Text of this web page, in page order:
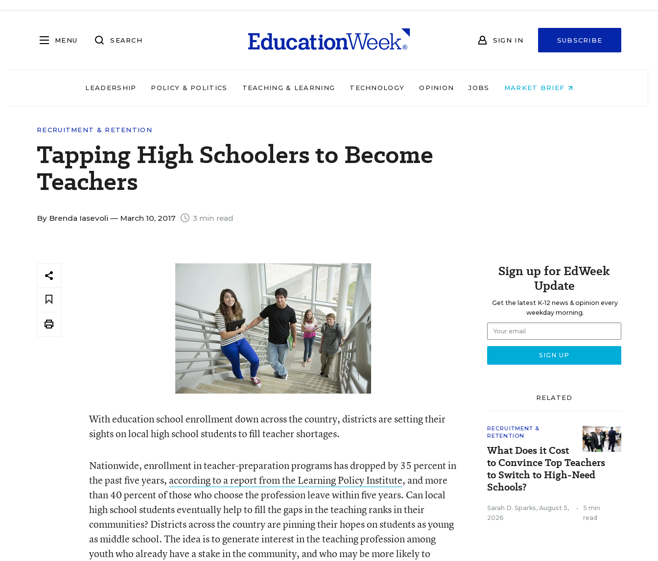
MENU SEARCH SIGN IN SUBSCRIBE
LEADERSHIP POLICY & POLITICS TEACHING & LEARNING TECHNOLOGY OPINION JOBS MARKET BRIEF
RECRUITMENT & RETENTION
Tapping High Schoolers to Become
Teachers
By Brenda Iasevoli — March 10, 2017 3 min read
With education school enrollment down across the country, districts are setting their
sights on local high school students to fill teacher shortages.
Nationwide, enrollment in teacher-preparation programs has dropped by 35 percent in
the past five years, according to a report from the Learning Policy Institute, and more
than 40 percent of those who choose the profession leave within five years. Can local
high school students eventually help to fill the gaps in the teaching ranks in their
communities? Districts across the country are pinning their hopes on students as young
as middle school. The idea is to generate interest in the teaching profession among
youth who already have a stake in the community, and who may be more likely to
Sign up for EdWeek
Update
Get the latest K-12 news & opinion every
weekday morning.
RELATED
RECRUITMENT &
RETENTION
What Does it Cost
to Convince Top Teachers
to Switch to High-Need
Schools?
Sarah D. Sparks, August 5,
2026
•
5 min
read